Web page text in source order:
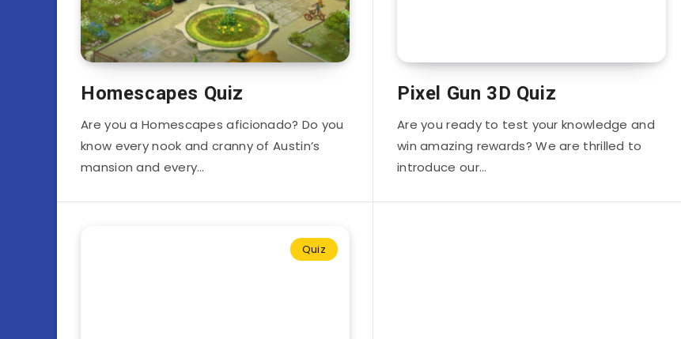
Homescapes Quiz
Are you a Homescapes aficionado? Do you
know every nook and cranny of Austin’s
mansion and every…
Pixel Gun 3D Quiz
Are you ready to test your knowledge and
win amazing rewards? We are thrilled to
introduce our…
Quiz